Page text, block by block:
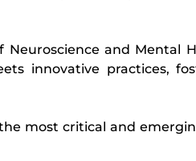
and Mental
innovative practices,
most critical and